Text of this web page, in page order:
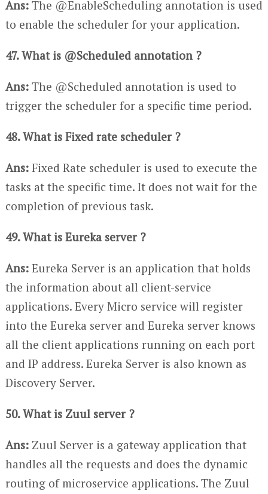
Ans:The @EnableScheduling annotation is used
to enable the scheduler for your application.
47. What is @Scheduled annotation ?
Ans:The @Scheduled annotation is used to
trigger the scheduler for a specific time period.
48. What is Fixed rate scheduler ?
Ans:Fixed Rate scheduler is used to execute the
tasks at the specific time. It does not wait for the
completion of previous task.
49. What is Eureka server ?
Ans:Eureka Server is an application that holds
the information about all client-service
applications. Every Micro service will register
into the Eureka server and Eureka server knows
all the client applications running on each port
and IP address. Eureka Server is also known as
Discovery Server.
50. What is Zuul server ?
Ans:Zuul Server is a gateway application that
handles all the requests and does the dynamic
routing of microservice applications. The Zuul